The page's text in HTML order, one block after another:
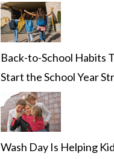
Back-to-School Habits
Start the School Year
Wash Day Is Helping